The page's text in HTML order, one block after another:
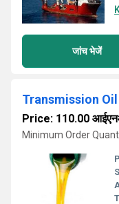
जांच भेजें
Transmission Oil
Price: 110.00
Minimum Order